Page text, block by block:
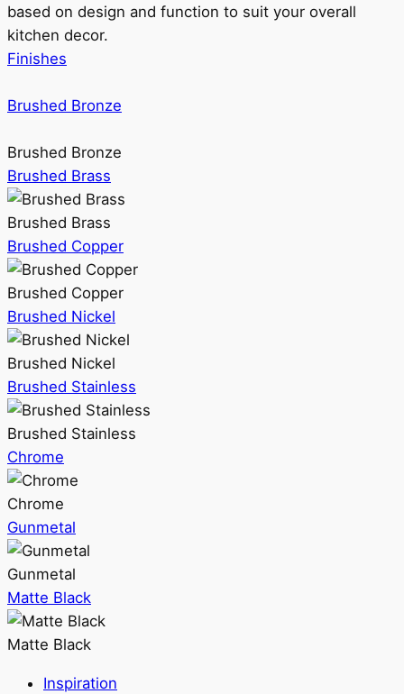
based on design and function to suit your overall
kitchen decor.
Finishes
Brushed Bronze
Brushed Bronze
Brushed Brass
Brushed Brass
Brushed Copper
Brushed Copper
Brushed Nickel
Brushed Nickel
Brushed Stainless
Brushed Stainless
Chrome
Chrome
Gunmetal
Gunmetal
Matte Black
Matte Black
Inspiration